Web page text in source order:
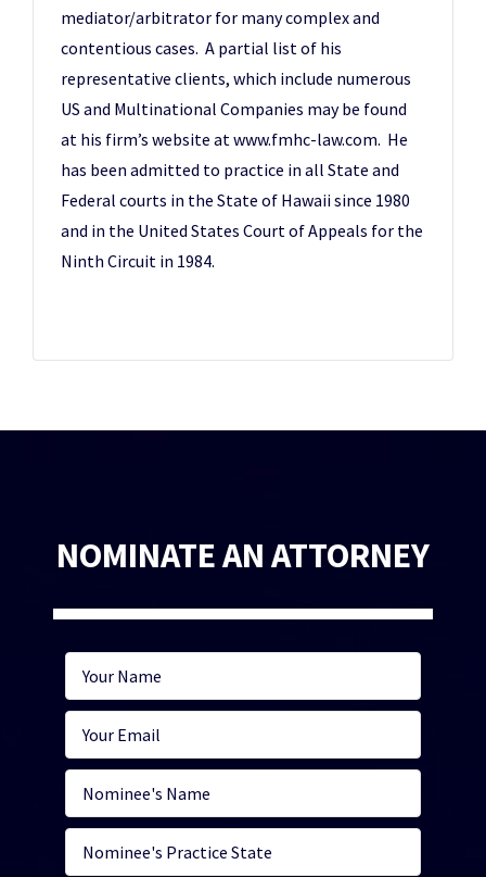
mediator/arbitrator for many complex and
contentious cases. A partial list of his
representative clients, which include numerous
US and Multinational Companies may be found
at his firm’s website at www.fmhc-law.com. He
has been admitted to practice in all State and
Federal courts in the State of Hawaii since 1980
and in the United States Court of Appeals for the
Ninth Circuit in 1984.
NOMINATE AN ATTORNEY